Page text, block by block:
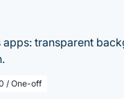
transparent
/ One-off